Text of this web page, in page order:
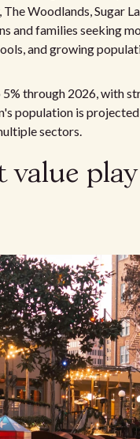
Woodlands, Sugar
families seeking
and growing
through 2026, with
population is
sectors.
value